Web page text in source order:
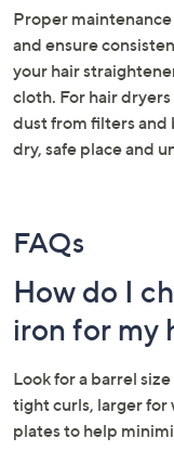
Proper
and ensure
your hair
cloth. For hair
dust from filters and
dry, safe place and
FAQs
How do I
iron for my
Look for a barrel
tight curls, larger for
plates to help